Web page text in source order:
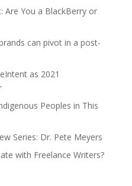
Are You a BlackBerry or
can pivot in a post-
as 2021
Peoples in This
Series: Dr. Pete Meyers
with Freelance Writers?